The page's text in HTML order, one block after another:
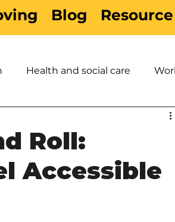
Blog
Health and social care
Children &
Roll:
Accessible